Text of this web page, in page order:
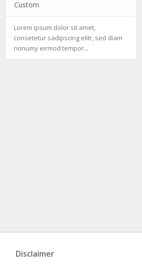
Custom
Lorem ipsum dolor sit amet,
consetetur sadipscing elitr, sed diam
nonumy eirmod tempor...
Disclaimer